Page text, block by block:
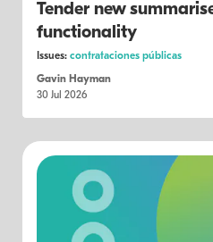
Tender new
functionality
Issues: contrataciones públicas
Gavin Hayman
30 Jul 2026